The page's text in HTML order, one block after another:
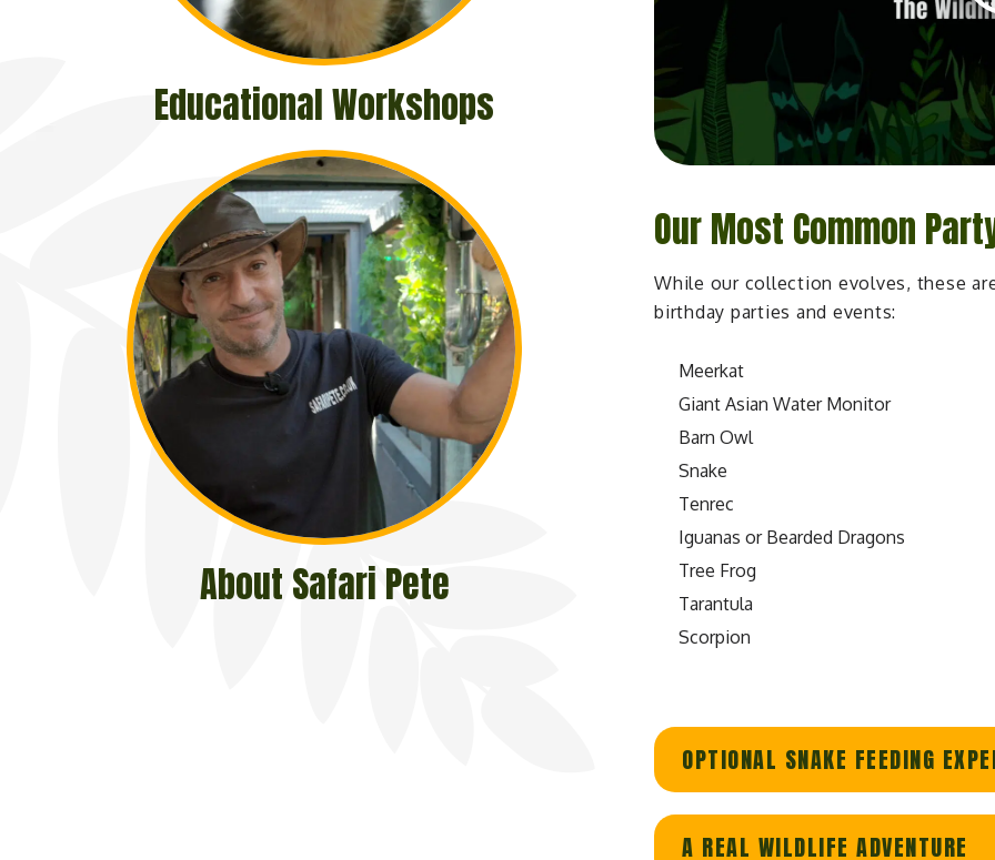
Our Most Common
While our collection evolves, these
birthday parties and events:
Meerkat
Giant Asian Water Monitor
Barn Owl
Snake
Tenrec
Iguanas or Bearded Dragons
Tree Frog
Tarantula
Scorpion
OPTIONAL SNAKE FEEDING
A REAL WILDLIFE ADVENTURE
Educational Workshops
About Safari Pete